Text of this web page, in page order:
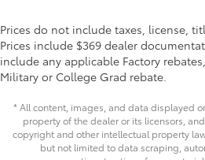
Auto Locking Hubs
Double Wishbone Front
Springs
Front Disc/Rear Drum
Front Vented Discs, Brake
Control and Hill Hold
Prices do not include taxes, license,
Prices include $369 dealer
include any applicable Factory
Military or College Grad rebate.
* All content, images, and data displayed
property of the dealer or its licensors,
copyright and other intellectual property
but not limited to data scraping,